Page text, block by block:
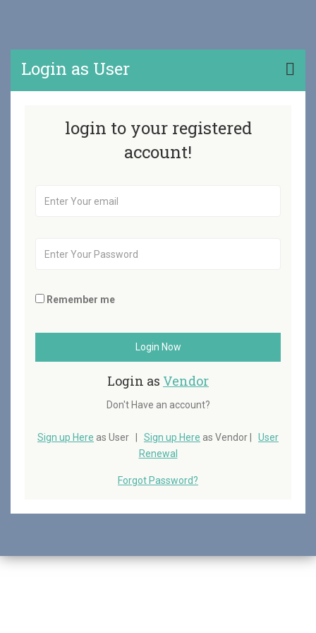
Login as User
login to your registered
account!
Remember me
Login Now
Login as Vendor
Don't Have an account?
Sign up Here as User | Sign up Here as Vendor | User
Renewal
Forgot Password?